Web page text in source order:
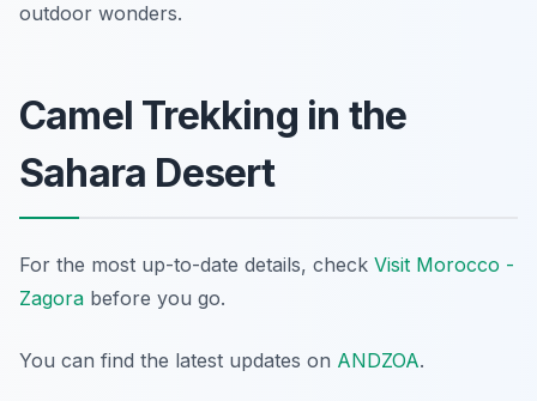
outdoor wonders.
Camel Trekking in the
Sahara Desert
For the most up-to-date details, check Visit Morocco -
Zagora before you go.
You can find the latest updates on ANDZOA.